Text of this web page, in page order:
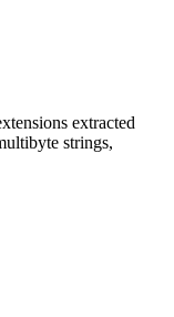
extracted
strings,